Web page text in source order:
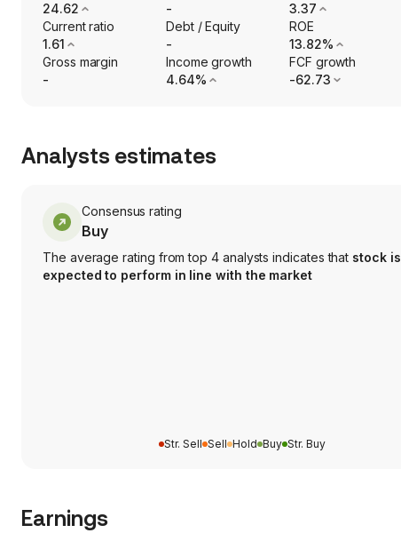
24.62
-
3.37
Current ratio
1.61
Debt / Equity
-
ROE
13.82%
Gross margin
-
Income growth
4.64%
FCF growth
-62.73
Analysts estimates
Consensus rating
Buy
The average rating from top 4 analysts indicates that stock is
expected to perform in line with the market
Str. Sell Sell Hold Buy Str. Buy
Earnings